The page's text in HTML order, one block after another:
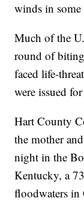
winds in some
Much of the
round of
faced life-
were issued
Hart County
the mother
night in the
Kentucky, a
floodwaters in